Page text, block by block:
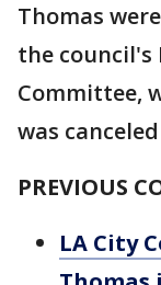
Thomas
the council's
Committee,
was
PREVIOUS
LA City